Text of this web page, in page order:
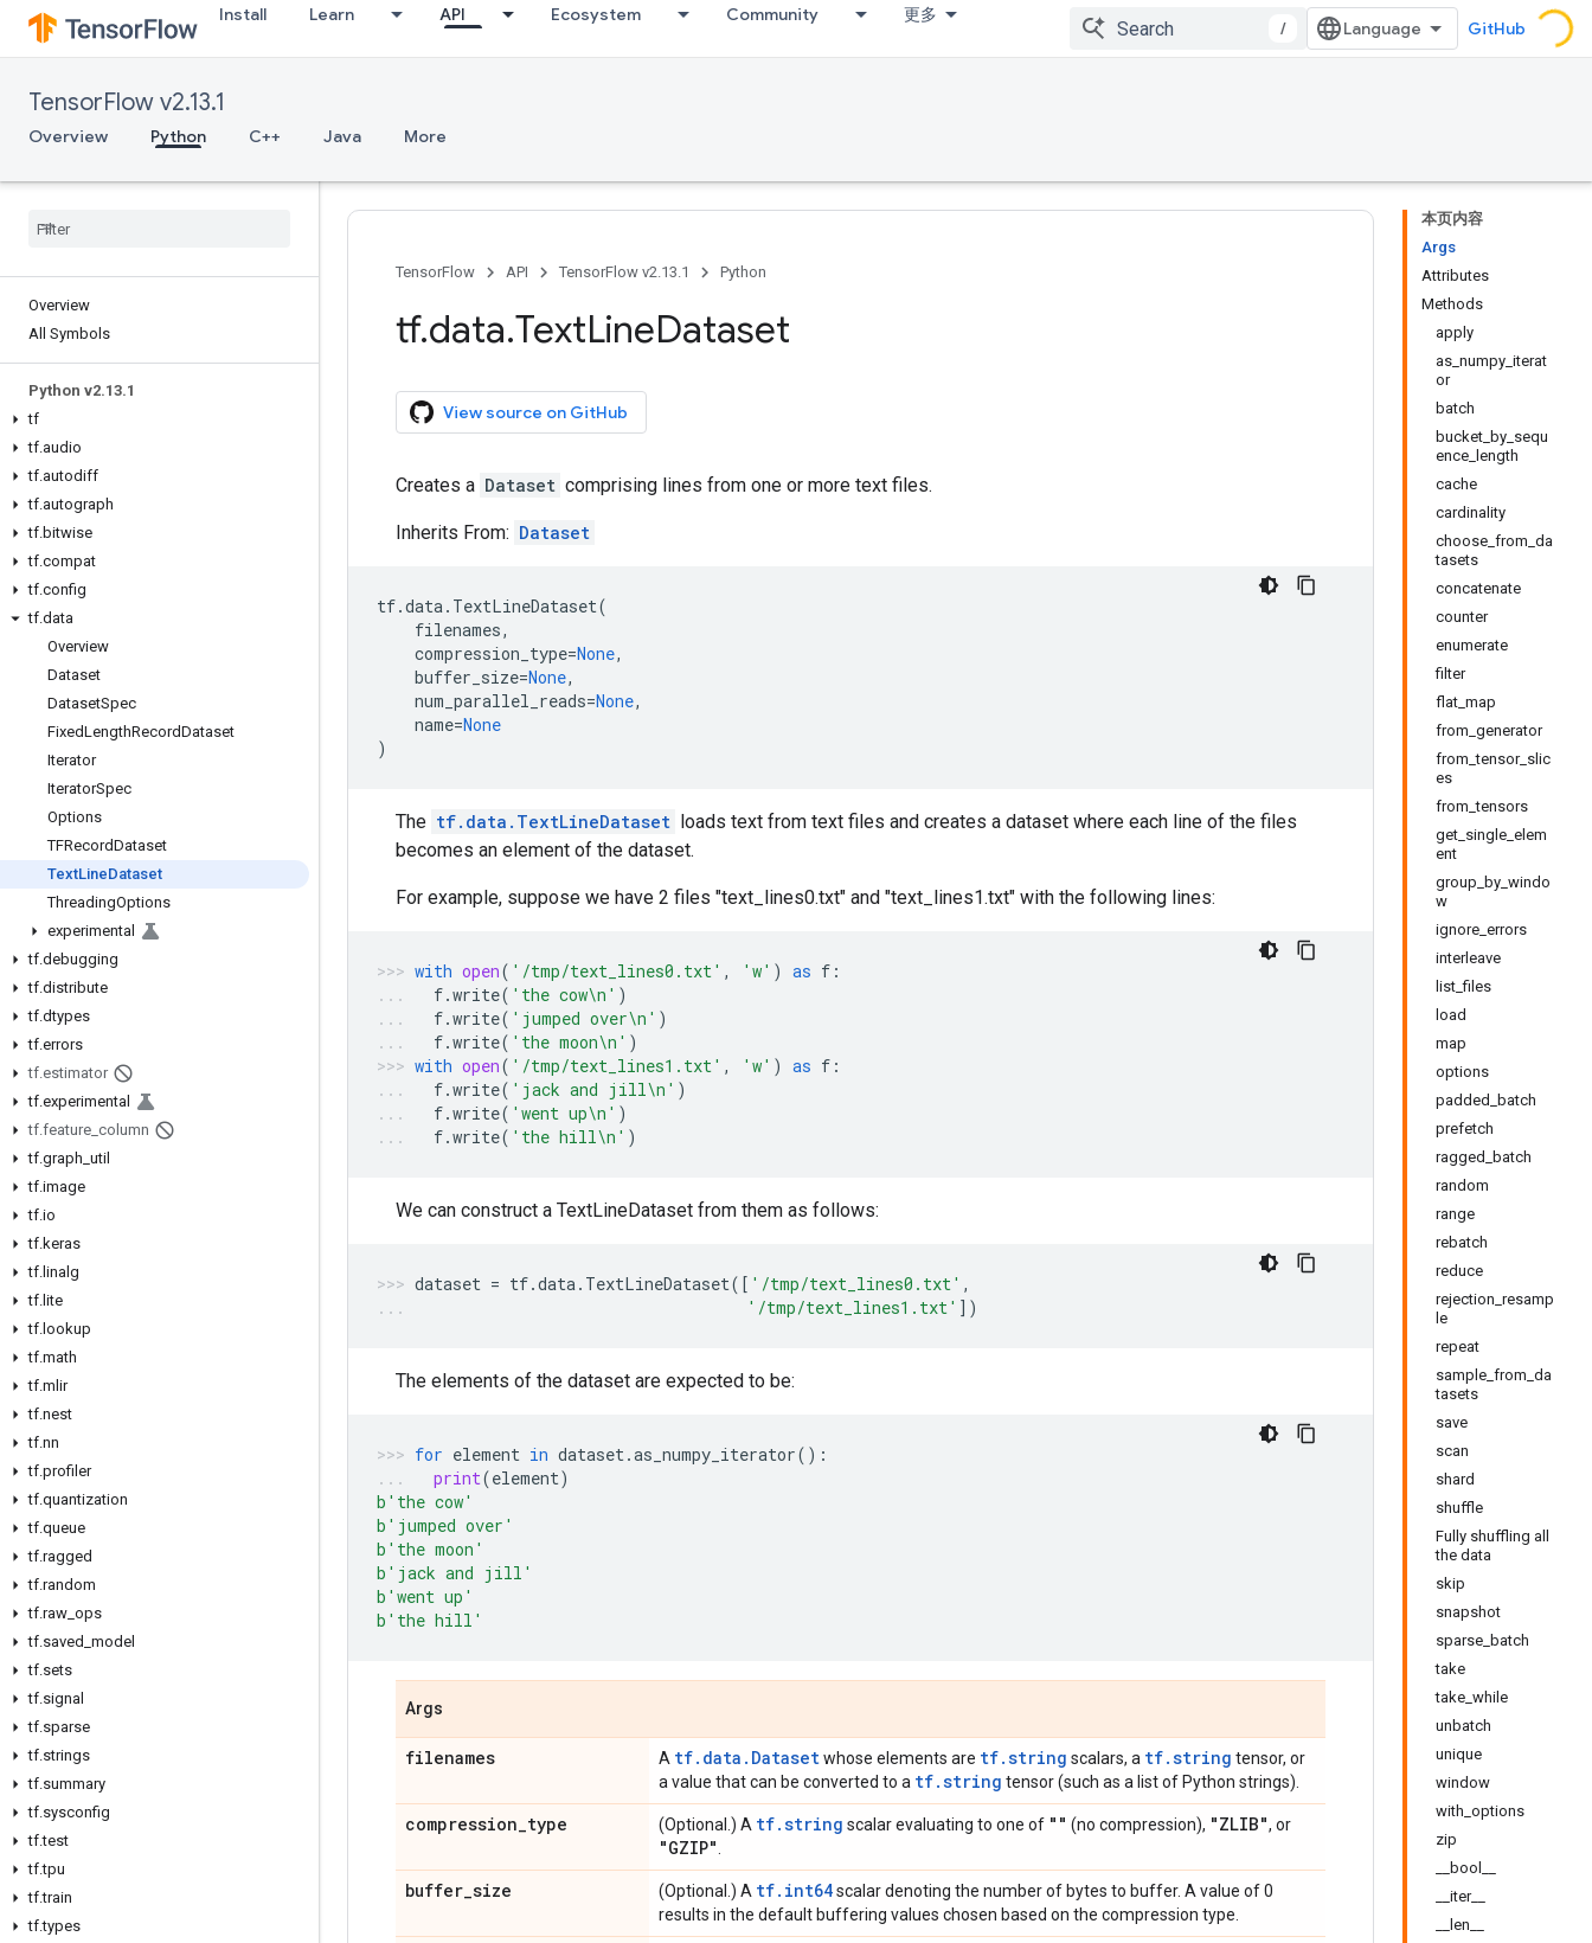
Install Learn API Ecosystem Community 更多
/ GitHub
TensorFlow v2.13.1
Overview Python C++ Java More
Overview
All Symbols
Python v2.13.1
tf
tf.audio
tf.autodiff
tf.autograph
tf.bitwise
tf.compat
tf.config
tf.data
Overview
Dataset
DatasetSpec
FixedLengthRecordDataset
Iterator
IteratorSpec
Options
TFRecordDataset
TextLineDataset
ThreadingOptions
experimental
tf.debugging
tf.distribute
tf.dtypes
tf.errors
tf.estimator
tf.experimental
tf.feature column
tf.graph util
tf.image
tf.io
tf.keras
tf. linalg
tf. lite
tf. lookup
tf.math
tf.mlir
tf.nest
tf.nn
tf.profiler
tf.quantization
tf.queue
tf.ragged
tf.random
tf.raw ops
tf.saved model
tf.sets
tf.signal
tf.sparse
tf.strings
tf.summary
tf.sysconfig
tf.test
tf.tpu
tf.train
tf.types
本页内容
Args
Attributes
Methods
apply
as_numpy_iterat
or
batch
bucket_by_sequ
ence_length
cache
cardinality
choose_from_da
tasets
concatenate
counter
enumerate
filter
flat_map
from_generator
from_tensor_slic
es
from_tensors
get_single_elem
ent
group_by_windo
w
ignore_errors
interleave
list_files
load
map
options
padded_batch
prefetch
ragged_batch
random
range
rebatch
reduce
rejection_resamp
le
repeat
sample_from_da
tasets
save
scan
shard
shuffle
Fully shuffling all
the data
skip
snapshot
sparse_batch
take
take_while
unbatch
unique
window
with_options
zip
__bool__
__iter__
__len__
TensorFlow API TensorFlow v2.13.1 Python
tf.data.TextLineDataset
View source on GitHub
Creates a Dataset comprising lines from one or more text files.
Inherits From: Dataset
tf.data. TextLineDataset(
filenames,
compression_type=None,
buffer_size=None,
num_parallel_reads=None,
name=None
)
The tf.data.TextLineDataset loads text from text files and creates a dataset where each line of the files
becomes an element of the dataset.
For example, suppose we have 2 files "text_lines0.txt" and "text_lines1.txt" with the following lines:
with open( '/tmp/text_lines0.txt' , 'w' ) as f :
f.write( 'the cow\n ' )
f.write( 'jumped over\n ' )
f.write( 'the moon\n ' )
with open( '/tmp/text_lines1.txt' , 'w' ) as f :
f.write( 'jack and jill\n ' )
f.write( 'went up\n ' )
f.write( 'the hill\n ' )
We can construct a TextLineDataset from them as follows:
dataset = tf.data. TextLineDataset([ '/tmp/text_lines0.txt' ,
'/tmp/text_lines1.txt' ])
The elements of the dataset are expected to be:
for element in dataset.as_numpy_iterator():
print(element)
b 'the cow'
b 'jumped over'
b 'the moon'
b 'jack and jill'
b 'went up'
b 'the hill'
Args
filenames A tf.data.Datasetwhose elements are tf.string scalars, a tf.string tensor, or
a value that can be converted to a tf.string tensor (such as a list of Python strings).
compression_type (Optional.) A tf.string scalar evaluating to one of "" (no compression), "ZLIB", or
"GZIP"
buffer_size (Optional.) A tf.int64scalar denoting the number of bytes to buffer. A value of 0
results in the default buffering values chosen based on the compression type.